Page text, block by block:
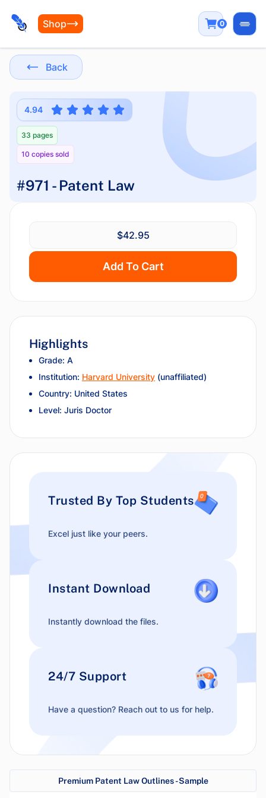
Shop 0
Back
Premium Patent Law Outlines - Sample
4.94
33 pages
10 copies sold
#971 - Patent Law
$42.95
Add To Cart
Highlights
Grade: A
Institution: Harvard University (unaffiliated)
Country: United States
Level: Juris Doctor
Trusted By Top Students
Excel just like your peers.
Instant Download
Instantly download the files.
24/7 Support
Have a question? Reach out to us for help.